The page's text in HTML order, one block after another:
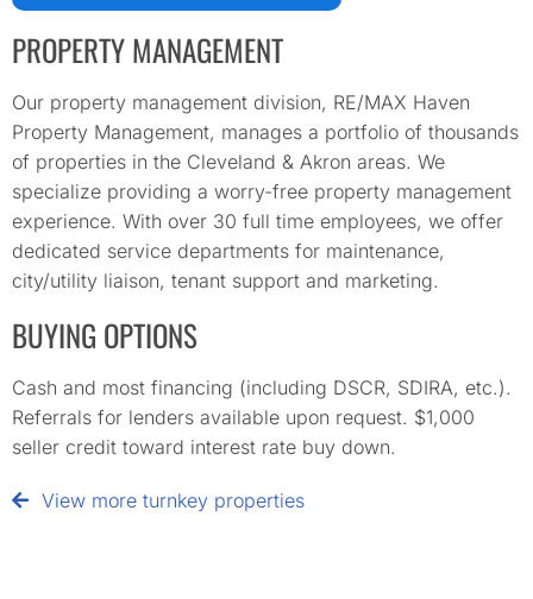
PROPERTY MANAGEMENT
Our property management division, RE/MAX Haven
Property Management, manages a portfolio of thousands
of properties in the Cleveland & Akron areas. We
specialize providing a worry-free property management
experience. With over 30 full time employees, we offer
dedicated service departments for maintenance,
city/utility liaison, tenant support and marketing.
BUYING OPTIONS
Cash and most financing (including DSCR, SDIRA, etc.).
Referrals for lenders available upon request. $1,000
seller credit toward interest rate buy down.
View more turnkey properties